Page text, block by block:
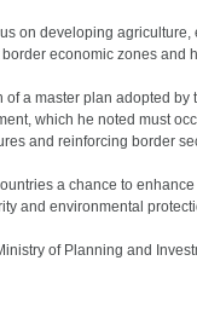
on developing
economic zones and
a master plan adopted
which he noted must
and reinforcing border
a chance to
and environmental
of Planning and